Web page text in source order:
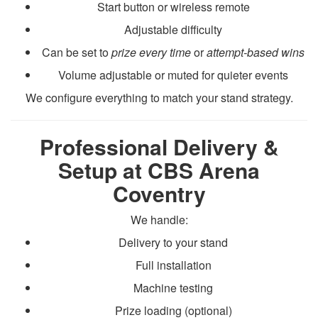
Start button or wireless remote
Adjustable difficulty
Can be set toprize every timeorattempt-based wins
Volume adjustable or muted for quieter events
We configure everything to match your stand strategy.
Professional Delivery &
Setup at CBS Arena
Coventry
We handle:
Delivery to your stand
Full installation
Machine testing
Prize loading (optional)